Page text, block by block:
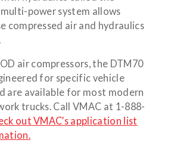
multi-power system allows
compressed air and hydraulics
air compressors, the DTM70
for specific vehicle
are available for most modern
trucks. Call VMAC at 1-888-
out VMAC’s application list